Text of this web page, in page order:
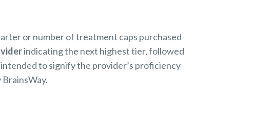
or number of treatment caps purchased
indicating the next highest tier, followed
to signify the provider’s proficiency